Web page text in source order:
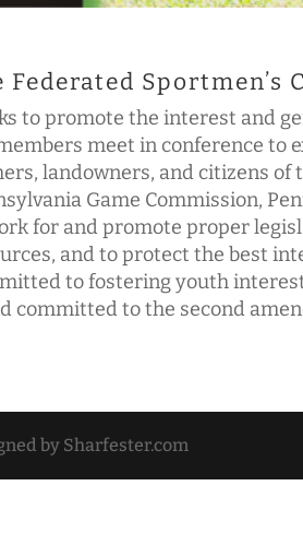
Federated Sportmen’s
to promote the interest and
meet in conference to
landowners, and citizens of
Game Commission,
for and promote proper
and to protect the best
to fostering youth
committed to the second
by Sharfester.com